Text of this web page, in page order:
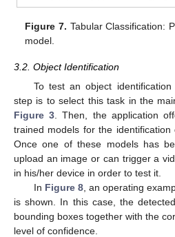
Figure 7. Tabular Classification:
model.
3.2. Object Identification
To test an object
step is to select this task in the
Figure 3 . Then, the application
trained models for the identification
Once one of these models has
upload an image or can trigger a
in his/her device in order to test it.
In Figure 8, an operating
is shown. In this case, the
bounding boxes together with the
level of confidence.